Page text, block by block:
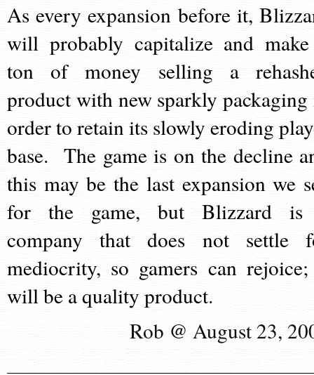
As every expansion before it,
will probably capitalize and
ton of money selling a
product with new sparkly
order to retain its slowly eroding
base. The game is on the decline
this may be the last expansion we
for the game, but Blizzard
company that does not settle
mediocrity, so gamers can
will be a quality product.
Rob @ August 23,